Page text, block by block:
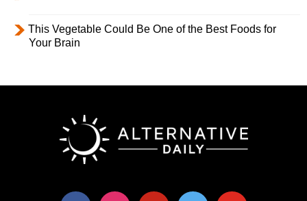
This Vegetable Could Be One of the Best Foods for
Your Brain